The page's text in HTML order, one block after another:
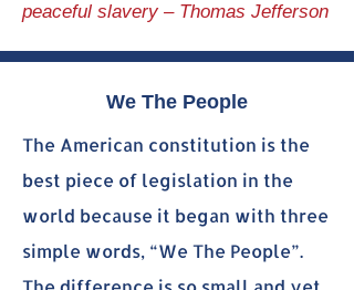
peaceful slavery – Thomas Jefferson
We The People
The American constitution is the
best piece of legislation in the
world because it began with three
simple words, “We The People”.